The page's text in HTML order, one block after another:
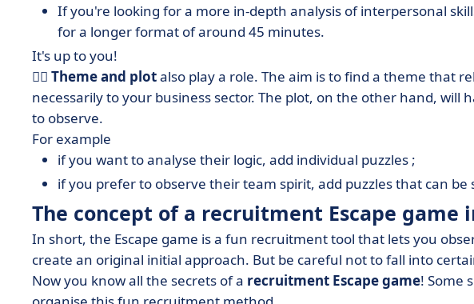
If you're looking for a more in-depth analysis of interpersonal
for a longer format of around 45 minutes.
It's up to you!
🧟‍♀️ Theme and plotalso play a role. The aim is to find a theme that
necessarily to your business sector. The plot, on the other hand, will
to observe.
For example
if you want to analyse their logic, add individual puzzles ;
if you prefer to observe their team spirit, add puzzles that can be
The concept of a recruitment Escape game
In short, the Escape game is a fun recruitment tool that lets you
create an original initial approach. But be careful not to fall into
Now you know all the secrets of a recruitment Escape game! Some